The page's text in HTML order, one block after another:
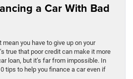
a Car With Bad
mean you have to give up on your
true that poor credit can make it more
loan, but it’s far from impossible. In
tips to help you finance a car even if